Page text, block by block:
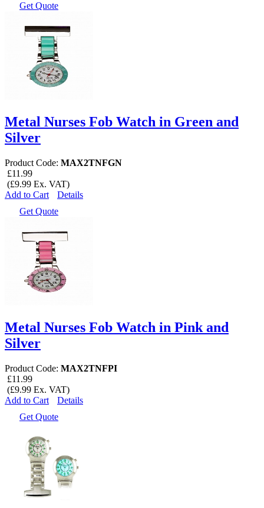
Get Quote
Metal Nurses Fob Watch in Green and
Silver
Product Code: MAX2TNFGN
£11.99
(£9.99 Ex. VAT)
Add to Cart
Details
Get Quote
Metal Nurses Fob Watch in Pink and
Silver
Product Code: MAX2TNFPI
£11.99
(£9.99 Ex. VAT)
Add to Cart
Details
Get Quote